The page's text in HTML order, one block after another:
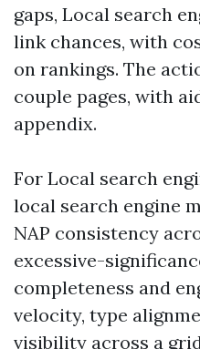
gaps, Local search
link chances, with
on rankings. The
couple pages, with
appendix.
For Local search
local search engine
NAP consistency
excessive-
completeness and
velocity, type
visibility across a